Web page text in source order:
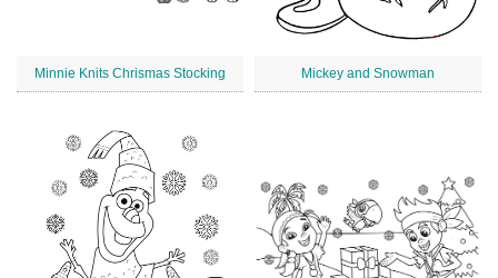
Minnie Knits Chrismas Stocking Mickey and Snowman